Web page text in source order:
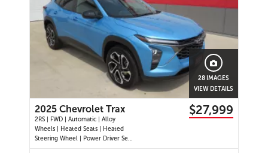
28 IMAGES
VIEW DETAILS
2025 Chevrolet Trax
2RS | FWD | Automatic | Alloy
Wheels | Heated Seats | Heated
Steering Wheel | Power Driver Seat
| Climate Control | Touchscreen
$27,999